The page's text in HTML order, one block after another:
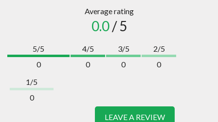
Average rating
0.0/ 5
5/5
0
4/5
0
3/5
0
2/5
0
1/5
0
LEAVE A REVIEW